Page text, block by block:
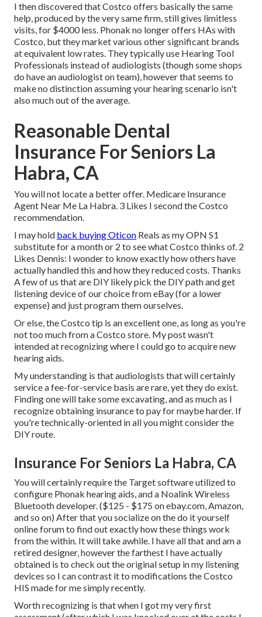
I then discovered that Costco offers basically the same
help, produced by the very same firm, still gives limitless
visits, for $4000 less. Phonak no longer offers HAs with
Costco, but they market various other significant brands
at equivalent low rates. They typically use Hearing Tool
Professionals instead of audiologists (though some shops
do have an audiologist on team), however that seems to
make no distinction assuming your hearing scenario isn't
also much out of the average.
Reasonable Dental
Insurance For Seniors La
Habra, CA
You will not locate a better offer. Medicare Insurance
Agent Near Me La Habra. 3 Likes I second the Costco
recommendation.
I may hold back buying Oticon Reals as my OPN S1
substitute for a month or 2 to see what Costco thinks of. 2
Likes Dennis: I wonder to know exactly how others have
actually handled this and how they reduced costs. Thanks
A few of us that are DIY likely pick the DIY path and get
listening device of our choice from eBay (for a lower
expense) and just program them ourselves.
Or else, the Costco tip is an excellent one, as long as you're
not too much from a Costco store. My post wasn't
intended at recognizing where I could go to acquire new
hearing aids.
My understanding is that audiologists that will certainly
service a fee-for-service basis are rare, yet they do exist.
Finding one will take some excavating, and as much as I
recognize obtaining insurance to pay for maybe harder. If
you're technically-oriented in all you might consider the
DIY route.
Insurance For Seniors La Habra, CA
You will certainly require the Target software utilized to
configure Phonak hearing aids, and a Noalink Wireless
Bluetooth developer. ($125 - $175 on ebay.com, Amazon,
and so on) After that you socialize on the do it yourself
online forum to find out exactly how these things work
from the within. It will take awhile. I have all that and am a
retired designer, however the farthest I have actually
obtained is to check out the original setup in my listening
devices so I can contrast it to modifications the Costco
HIS made for me simply recently.
Worth recognizing is that when I got my very first